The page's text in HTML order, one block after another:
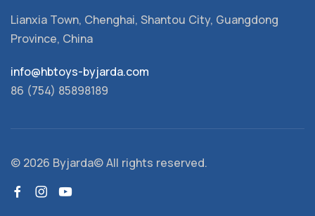
Lianxia Town, Chenghai, Shantou City, Guangdong
Province, China
info@hbtoys-byjarda.com
86 (754) 85898189
© 2026 Byjarda© All rights reserved.